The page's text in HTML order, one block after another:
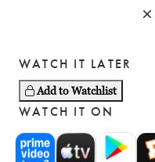
WATCH IT LATER
Add to Watchlist
WATCH IT ON